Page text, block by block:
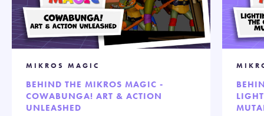
MIKROS MAGIC
BEHIND THE MIKROS MAGIC -
COWABUNGA! ART & ACTION
UNLEASHED